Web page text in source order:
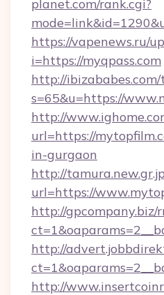
planet.com/rank.cgi?
https://vapenews.ru/
i=https://myqpass.com
http://
s=65&u=https://
http://
url=https://
in-gurgaon
http://
url=https://
http://
http://
http://